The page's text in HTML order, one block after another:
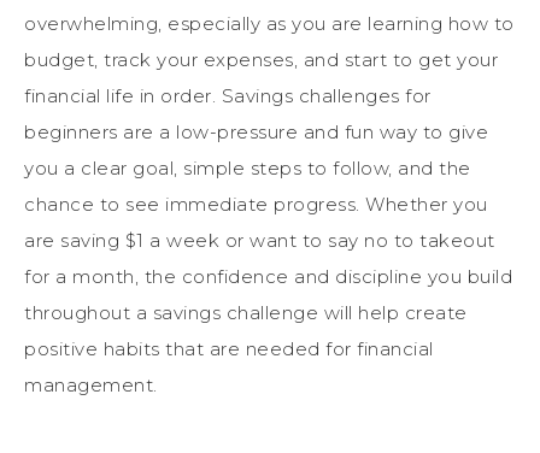
overwhelming, especially as you are learning how to
budget, track your expenses, and start to get your
financial life in order. Savings challenges for
beginners are a low-pressure and fun way to give
you a clear goal, simple steps to follow, and the
chance to see immediate progress. Whether you
are saving $1 a week or want to say no to takeout
for a month, the confidence and discipline you build
throughout a savings challenge will help create
positive habits that are needed for financial
management.